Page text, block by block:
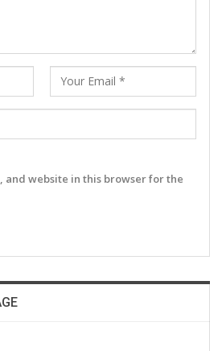
and website in this browser for the